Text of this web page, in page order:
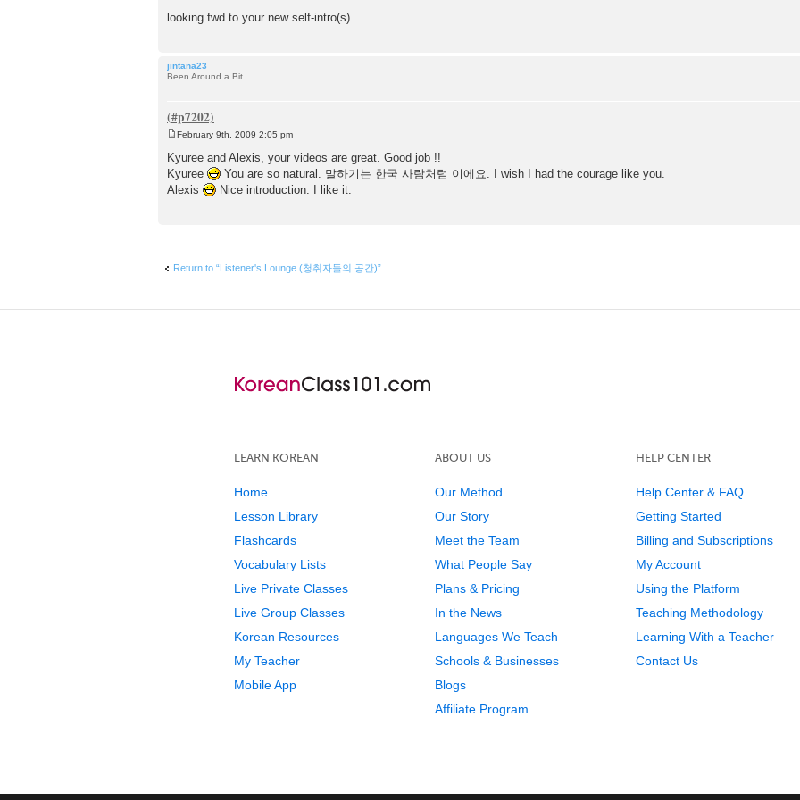
looking fwd to your new self-intro(s)
jintana23
Been Around a Bit
s
t
February 9th, 2009 2:05 pm
Kyuree and Alexis, your videos are great. Good job !!
Kyuree
You are so natural. 말하기는 한국 사람처럼 이에요. I wish I had the courage like you.
Alexis
Nice introduction. I like it.
Return to “Listener's Lounge (청취자들의 공간)”
LEARN KOREAN
Home
Lesson Library
Flashcards
Vocabulary Lists
Live Private Classes
Live Group Classes
Korean Resources
My Teacher
Mobile App
ABOUT US
Our Method
Our Story
Meet the Team
What People Say
Plans & Pricing
In the News
Languages We Teach
Schools & Businesses
Blogs
Affiliate Program
HELP CENTER
Help Center & FAQ
Getting Started
Billing and Subscriptions
My Account
Using the Platform
Teaching Methodology
Learning With a Teacher
Contact Us